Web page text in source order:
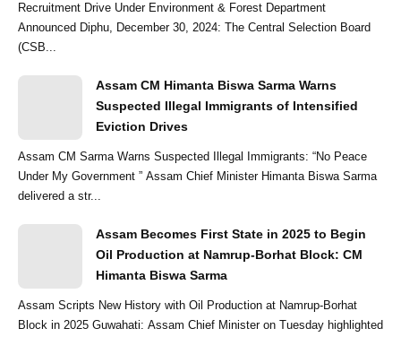
Recruitment Drive Under Environment & Forest Department
Announced Diphu, December 30, 2024: The Central Selection Board
(CSB...
Assam CM Himanta Biswa Sarma Warns
Suspected Illegal Immigrants of Intensified
Eviction Drives
Assam CM Sarma Warns Suspected Illegal Immigrants: “No Peace
Under My Government ” Assam Chief Minister Himanta Biswa Sarma
delivered a str...
Assam Becomes First State in 2025 to Begin
Oil Production at Namrup-Borhat Block: CM
Himanta Biswa Sarma
Assam Scripts New History with Oil Production at Namrup-Borhat
Block in 2025 Guwahati: Assam Chief Minister on Tuesday highlighted